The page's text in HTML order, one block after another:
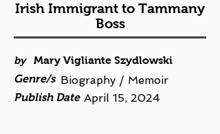
Irish Immigrant to Tammany
Boss
by
Mary Vigliante Szydlowski
Genre/s Biography / Memoir
Publish Date April 15, 2024